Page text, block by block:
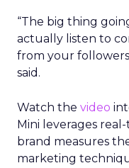
“The big thing
actually listen to
from your
said.
Watch the video
Mini leverages
brand measures
marketing